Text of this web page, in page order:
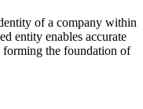
of a company within
entity enables accurate
forming the foundation of